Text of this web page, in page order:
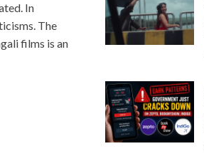
In
The
films is an